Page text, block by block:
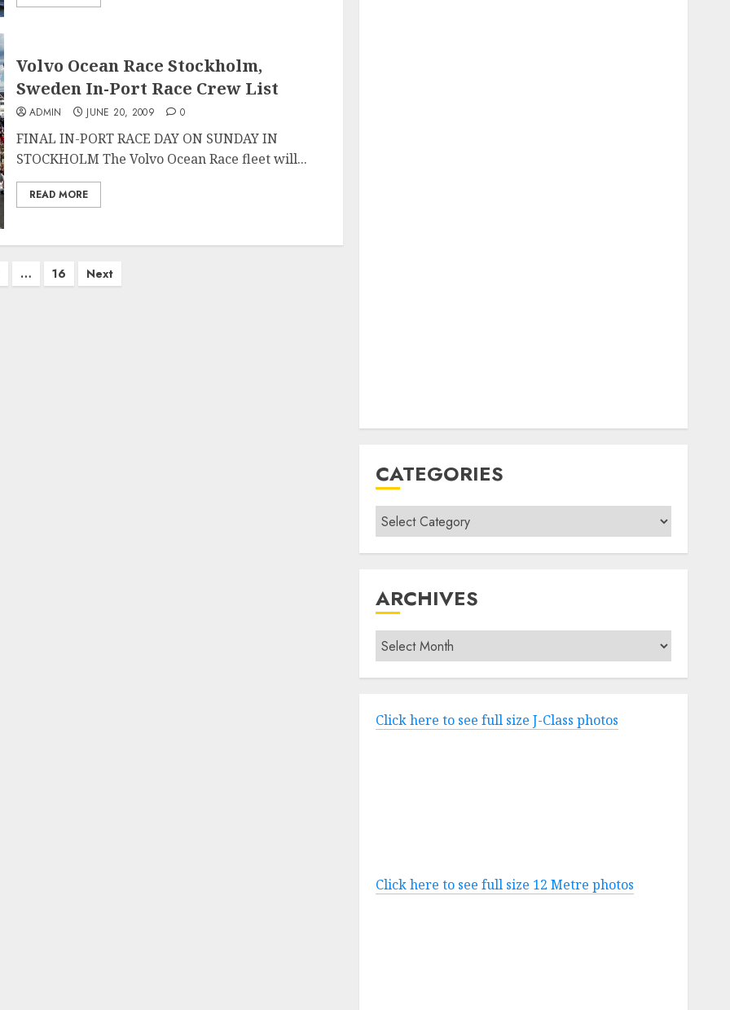
Volvo Ocean Race Stockholm,
Sweden In-Port Race Crew List
ADMIN JUNE 20, 2009 0
FINAL IN-PORT RACE DAY ON SUNDAY IN
STOCKHOLM The Volvo Ocean Race fleet will...
READ MORE
… 16 Next
CATEGORIES
Categories
ARCHIVES
Archives
Click here to see full size J-Class photos
Click here to see full size 12 Metre photos